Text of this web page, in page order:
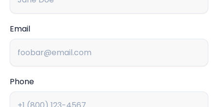
Email
Phone